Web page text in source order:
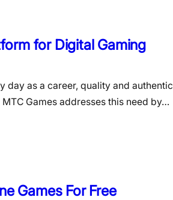
for Digital Gaming
day as a career, quality and authentic
Games addresses this need by…
Games For Free